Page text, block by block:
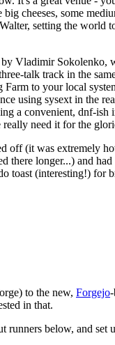
cheeses, some
setting the world
Vladimir Sokolenko,
talk track in the
to your local
using sysext in the
a convenient, dnf-ish
need it for the
off (it was extremely
longer...) and
toast (interesting!) for
to the new, Forgejo-
in that.
runners below, and set